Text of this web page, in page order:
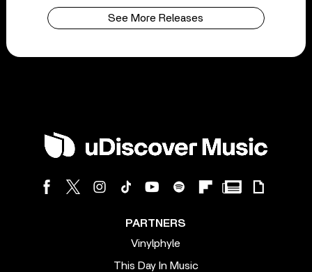
See More Releases
PARTNERS
Vinylphyle
This Day In Music